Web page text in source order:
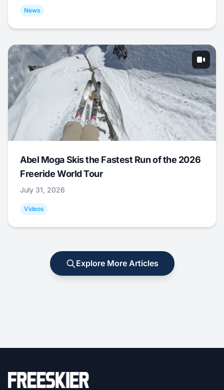
News
Abel Moga Skis the Fastest Run of the 2026
Freeride World Tour
July 31, 2026
Videos
Explore More Articles